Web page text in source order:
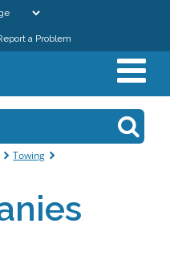
to
a Problem
Towing